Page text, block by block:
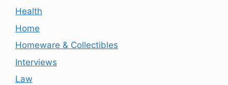
Health
Home
Homeware & Collectibles
Interviews
Law